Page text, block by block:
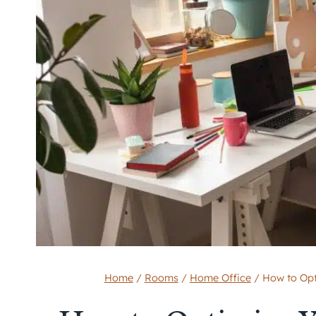
Home / Rooms / Home Office / How to